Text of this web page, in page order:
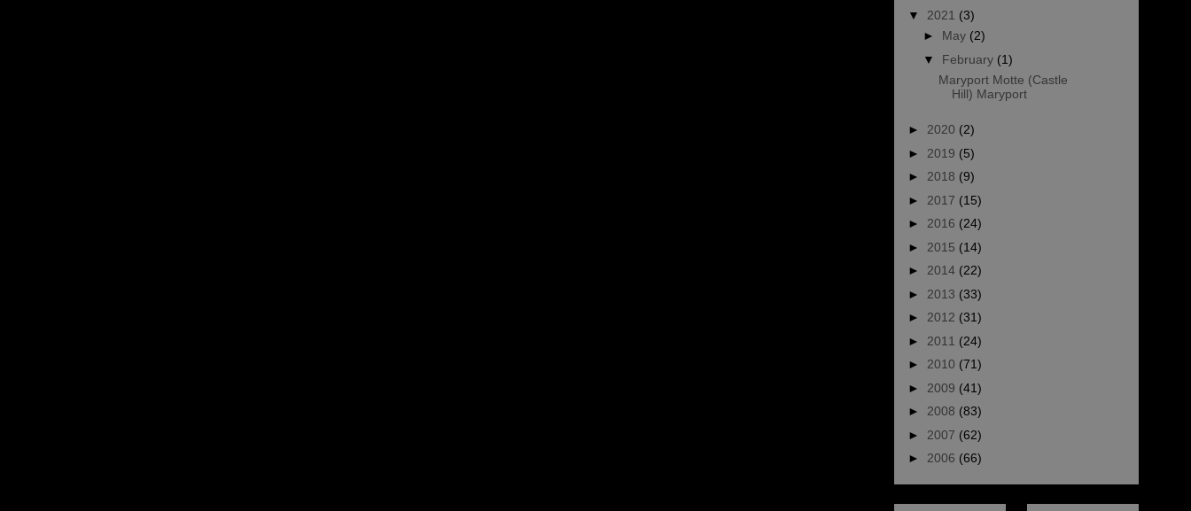
▼ 2021 (3)
► May (2)
▼ February (1)
Maryport Motte (Castle
Hill) Maryport
► 2020 (2)
► 2019 (5)
► 2018 (9)
► 2017 (15)
► 2016 (24)
► 2015 (14)
► 2014 (22)
► 2013 (33)
► 2012 (31)
► 2011 (24)
► 2010 (71)
► 2009 (41)
► 2008 (83)
► 2007 (62)
► 2006 (66)